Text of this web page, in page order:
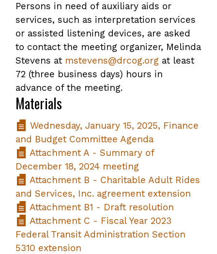
Persons in need of auxiliary aids or
services, such as interpretation services
or assisted listening devices, are asked
to contact the meeting organizer, Melinda
Stevens at mstevens@drcog.org at least
72 (three business days) hours in
advance of the meeting.
Materials
Wednesday, January 15, 2025, Finance
and Budget Committee Agenda
Attachment A - Summary of
December 18, 2024 meeting
Attachment B - Charitable Adult Rides
and Services, Inc. agreement extension
Attachment B1 - Draft resolution
Attachment C - Fiscal Year 2023
Federal Transit Administration Section
5310 extension